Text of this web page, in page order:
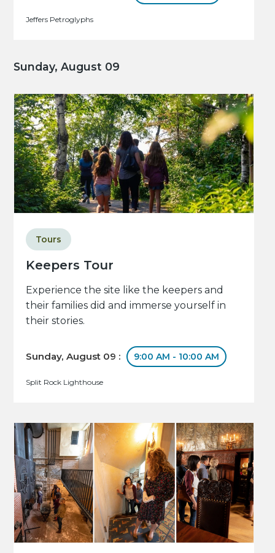
Jeffers Petroglyphs
Sunday, August 09
Keepers Tour
Tours
Experience the site like the keepers and
their families did and immerse yourself in
their stories.
Sunday, August 09 : 9:00 AM - 10:00 AM
Split Rock Lighthouse